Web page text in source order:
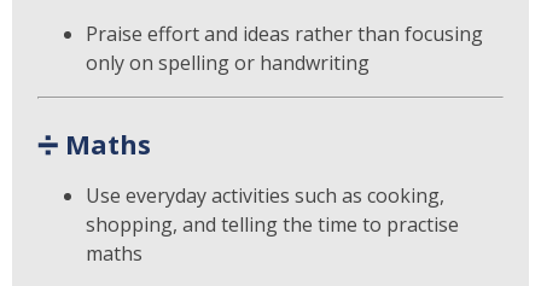
Praise effort and ideas rather than focusing
only on spelling or handwriting
➗ Maths
Use everyday activities such as cooking,
shopping, and telling the time to practise
maths